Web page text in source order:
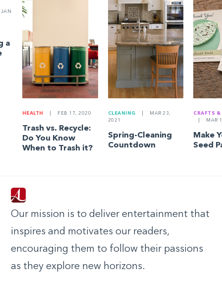
JAN
a
HEALTH FEB 17, 2020
Trash vs. Recycle:
Do You Know
When to Trash it?
CLEANING
MAR 23,
2021
Spring-Cleaning
Countdown
CRAFTS &
MAR
Make
Seed
Our mission is to deliver entertainment that
inspires and motivates our readers,
encouraging them to follow their passions
as they explore new horizons.